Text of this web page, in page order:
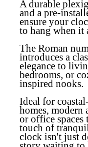
A durable
and a pre-
ensure your
to hang when it
The Roman
introduces a
elegance to
bedrooms, or
inspired nooks.
Ideal for
homes, modern
or office spaces
touch of
clock isn't just